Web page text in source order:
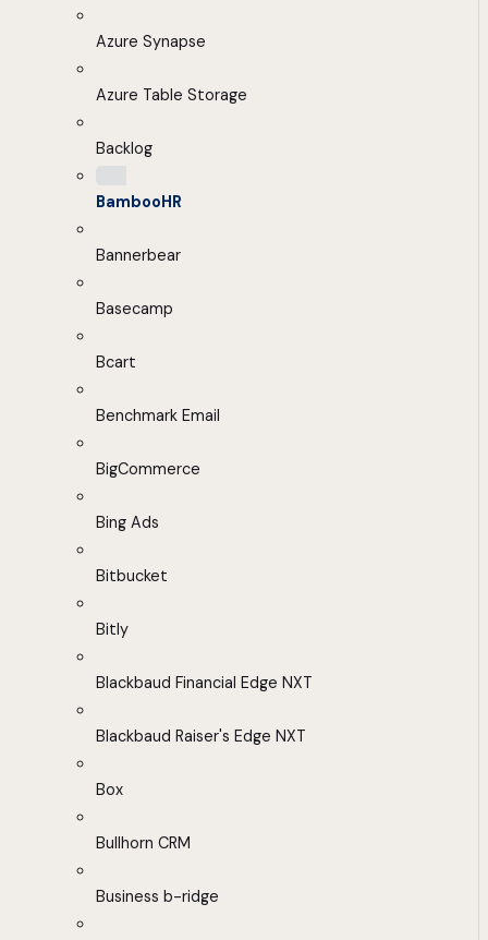
Azure Synapse
Azure Table Storage
Backlog
BambooHR
Bannerbear
Basecamp
Bcart
Benchmark Email
BigCommerce
Bing Ads
Bitbucket
Bitly
Blackbaud Financial Edge NXT
Blackbaud Raiser's Edge NXT
Box
Bullhorn CRM
Business b-ridge